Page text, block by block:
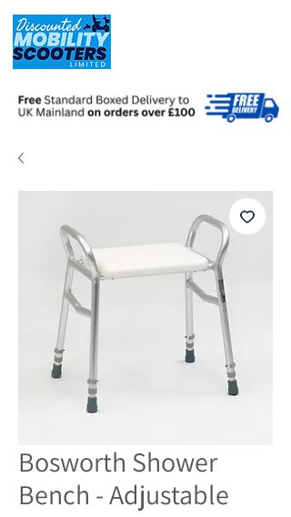
Bosworth Shower
Bench - Adjustable